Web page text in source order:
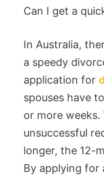
Can I get a
In Australia,
a speedy
application for
spouses have
or more weeks.
unsuccessful
longer, the 12-
By applying for